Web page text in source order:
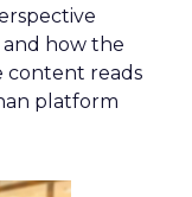
and how the
content reads
platform